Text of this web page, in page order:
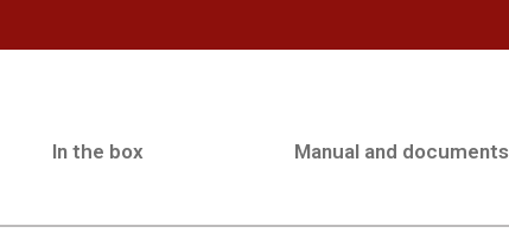
In the box Manual and documents